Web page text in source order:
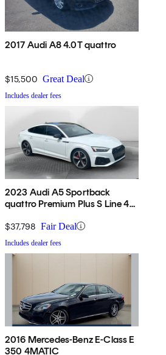
2017 Audi A8 4.0T quattro
$15,500 Great Deal
Includes dealer fees
2023 Audi A5 Sportback
quattro Premium Plus S Line 45
$37,798 Fair Deal
Includes dealer fees
2016 Mercedes-Benz E-Class E
350 4MATIC